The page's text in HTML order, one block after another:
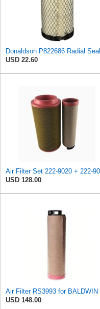
USD 22.60
USD 128.00
Air Filter RS3993 for BALDWIN
USD 148.00